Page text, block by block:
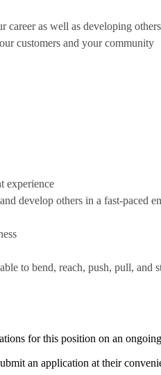
career as well as developing others
customers and your community
experience
develop others in a fast-paced
to bend, reach, push, pull,
for this position on an
an application at their